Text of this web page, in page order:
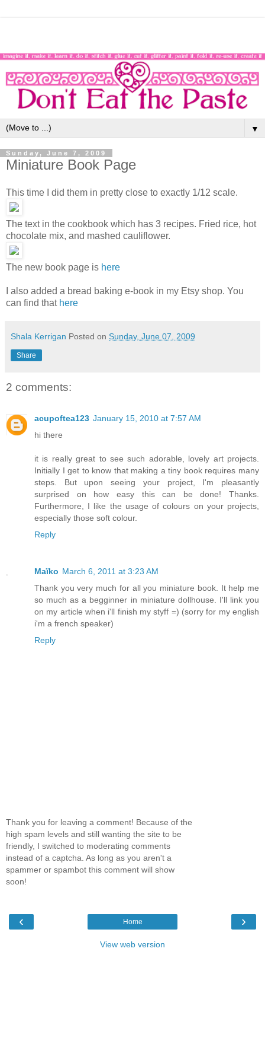
▼
Sunday, June 7, 2009
Miniature Book Page
This time I did them in pretty close to exactly 1/12 scale.
The text in the cookbook which has 3 recipes. Fried rice, hot
chocolate mix, and mashed cauliflower.
The new book page is here
I also added a bread baking e-book in my Etsy shop. You
can find that here
Shala Kerrigan Posted on Sunday, June 07, 2009
Share
2 comments:
acupoftea123 January 15, 2010 at 7:57 AM
hi there
it is really great to see such adorable, lovely art projects.
Initially I get to know that making a tiny book requires many
steps. But upon seeing your project, I'm pleasantly
surprised on how easy this can be done! Thanks.
Furthermore, I like the usage of colours on your projects,
especially those soft colour.
Reply
Maïko March 6, 2011 at 3:23 AM
Thank you very much for all you miniature book. It help me
so much as a begginner in miniature dollhouse. I'll link you
on my article when i'll finish my styff =) (sorry for my english
i'm a french speaker)
Reply
Thank you for leaving a comment! Because of the
high spam levels and still wanting the site to be
friendly, I switched to moderating comments
instead of a captcha. As long as you aren't a
spammer or spambot this comment will show
soon!
‹ ›
Home
View web version